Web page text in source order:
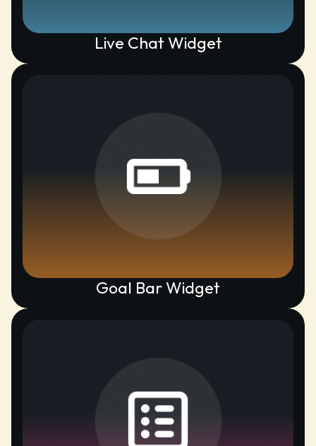
Live Chat Widget
Goal Bar Widget